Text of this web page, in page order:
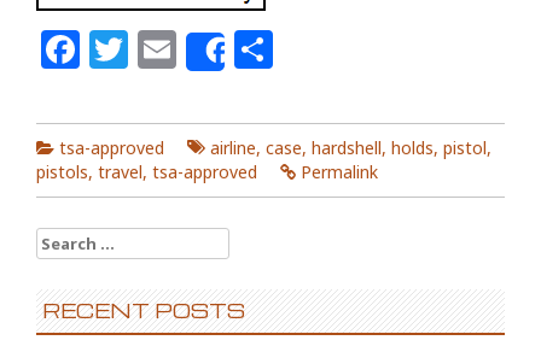
Facebook
Twitter
Email
Share
tsa-approved airline, case, hardshell, holds, pistol,
pistols, travel, tsa-approved Permalink
Search for:
RECENT POSTS